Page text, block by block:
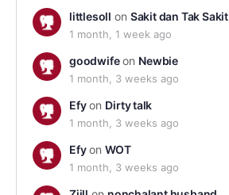
littlesoll on Sakit dan Tak Sakit
1 month, 1 week ago
goodwifeon Newbie
1 month, 3 weeks ago
Efyon Dirty talk
1 month, 3 weeks ago
EfyonWOT
1 month, 3 weeks ago